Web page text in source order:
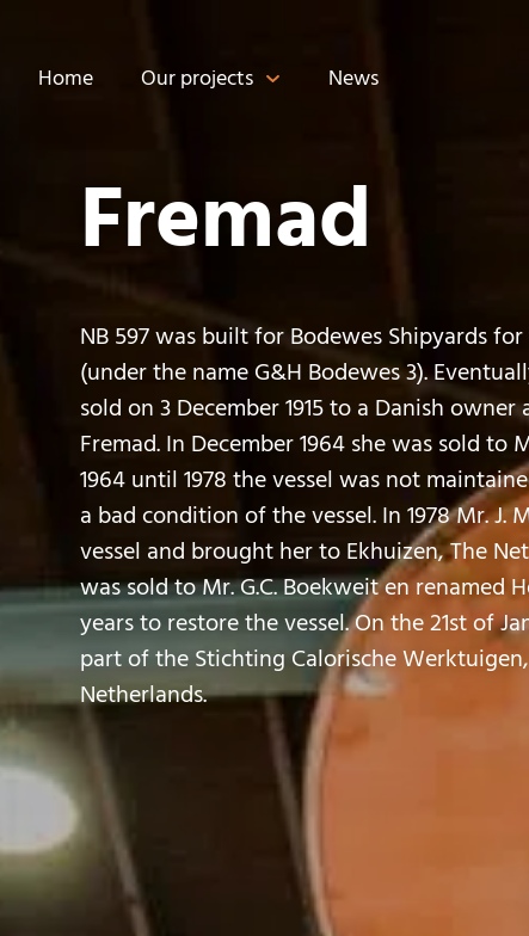
Home Our projects News
Fremad
NB 597 was built for Bodewes Shipyards
(under the name G&H Bodewes 3).
sold on 3 December 1915 to a Danish
Fremad. In December 1964 she was sold to
1964 until 1978 the vessel was not
a bad condition of the vessel. In 1978 Mr. J.
vessel and brought her to Ekhuizen, The
was sold to Mr. G.C. Boekweit en renamed
years to restore the vessel. On the 21st of
part of the Stichting Calorische
Netherlands.